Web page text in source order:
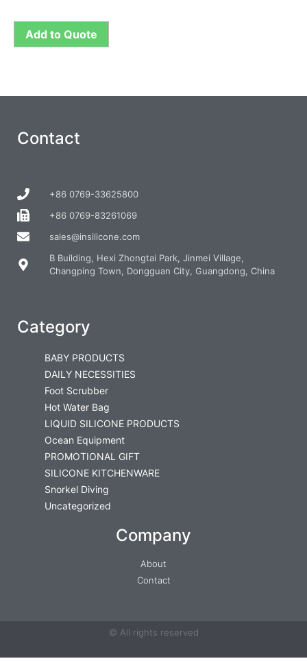
Add to Quote
Contact
+86 0769-33625800
+86 0769-83261069
sales@insilicone.com
B Building, Hexi Zhongtai Park, Jinmei Village,
Changping Town, Dongguan City, Guangdong, China
Category
BABY PRODUCTS
DAILY NECESSITIES
Foot Scrubber
Hot Water Bag
LIQUID SILICONE PRODUCTS
Ocean Equipment
PROMOTIONAL GIFT
SILICONE KITCHENWARE
Snorkel Diving
Uncategorized
Company
About
Contact
© All rights reserved